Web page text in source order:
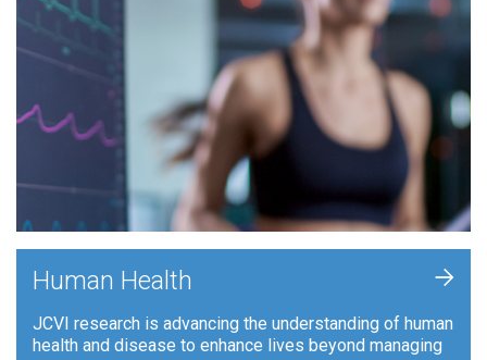
Human Health
JCVI research is advancing the understanding of human
health and disease to enhance lives beyond managing
+